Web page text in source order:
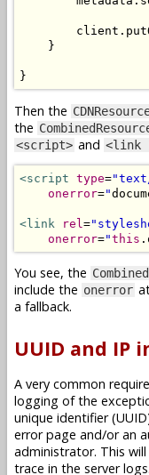
        client
.
}
}
Then the
the
<script> and <link
<script type=
onerror="
<link rel=
onerror="this .
You see, the
include the onerror
a fallback.
UUID and IP
A very common
logging of the
unique identifier
error page and/or an
administrator. This
trace in the server logs.